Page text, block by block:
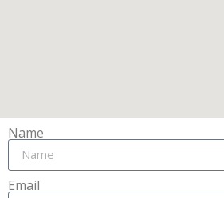
Name
Email